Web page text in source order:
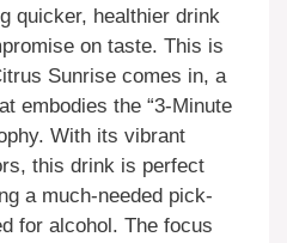
quicker, healthier drink
on taste. This is
Sunrise comes in, a
embodies the “3-Minute
With its vibrant
this drink is perfect
a much-needed pick-
for alcohol. The focus